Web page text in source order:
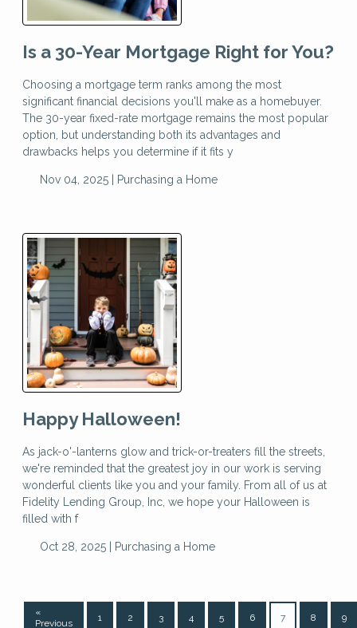
Is a 30-Year Mortgage Right for You?
Choosing a mortgage term ranks among the most
significant financial decisions you'll make as a homebuyer.
The 30-year fixed-rate mortgage remains the most popular
option, but understanding both its advantages and
drawbacks helps you determine if it fits y
Nov 04, 2025 | Purchasing a Home
Happy Halloween!
As jack-o'-lanterns glow and trick-or-treaters fill the streets,
we're reminded that the greatest joy in our work is serving
wonderful clients like you and your family. From all of us at
Fidelity Lending Group, Inc, we hope your Halloween is
filled with f
Oct 28, 2025 | Purchasing a Home
«
Previous
1 2 3 4 5 6 7 8 9